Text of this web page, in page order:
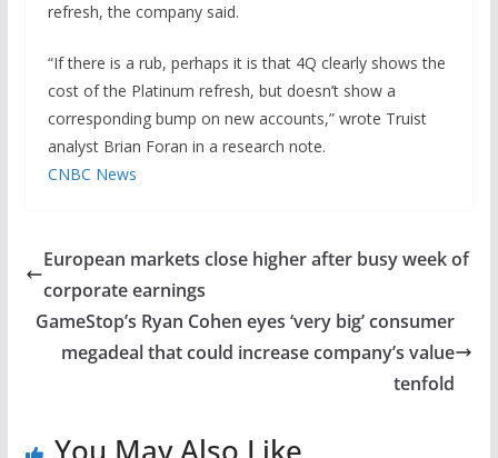
refresh, the company said.
“If there is a rub, perhaps it is that 4Q clearly shows the
cost of the Platinum refresh, but doesn’t show a
corresponding bump on new accounts,” wrote Truist
analyst Brian Foran in a research note.
CNBC News
European markets close higher after busy week of
corporate earnings
GameStop’s Ryan Cohen eyes ‘very big’ consumer
megadeal that could increase company’s value
tenfold